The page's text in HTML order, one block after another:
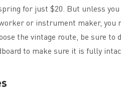
for just $20. But unless
or instrument maker, you
the vintage route, be sure
to make sure it is fully